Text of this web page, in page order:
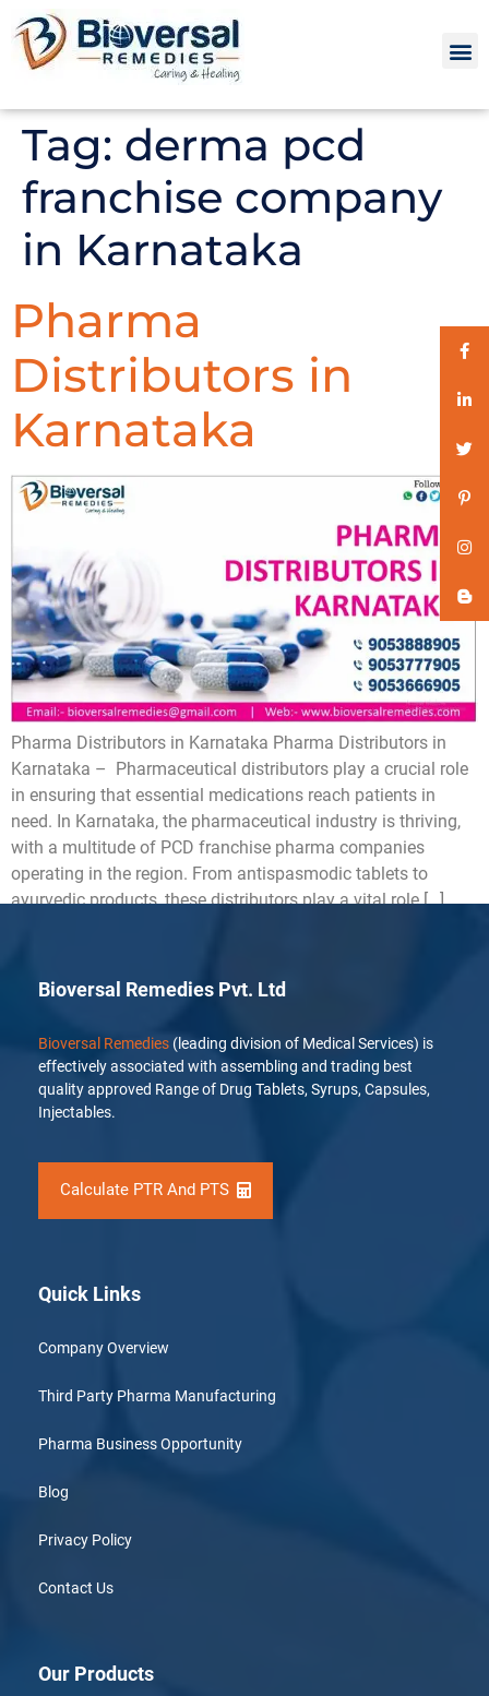
Tag: derma pcd
franchise company
in Karnataka
Pharma
Distributors in
Karnataka
Pharma Distributors in Karnataka Pharma Distributors in
Karnataka – Pharmaceutical distributors play a crucial role
in ensuring that essential medications reach patients in
need. In Karnataka, the pharmaceutical industry is thriving,
with a multitude of PCD franchise pharma companies
operating in the region. From antispasmodic tablets to
ayurvedic products, these distributors play a vital role […]
Bioversal Remedies Pvt. Ltd
Bioversal Remedies (leading division of Medical Services) is
effectively associated with assembling and trading best
quality approved Range of Drug Tablets, Syrups, Capsules,
Injectables.
Calculate PTR And PTS
Quick Links
Company Overview
Third Party Pharma Manufacturing
Pharma Business Opportunity
Blog
Privacy Policy
Contact Us
Our Products